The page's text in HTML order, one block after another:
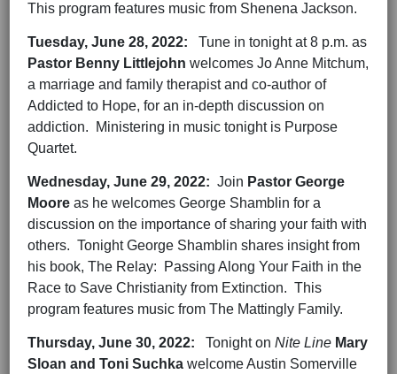
This program features music from Shenena Jackson.
Tuesday, June 28, 2022:
Tune in tonight at 8 p.m. as
Pastor Benny Littlejohn welcomes Jo Anne Mitchum,
a marriage and family therapist and co-author of
Addicted to Hope, for an in-depth discussion on
addiction. Ministering in music tonight is Purpose
Quartet.
Wednesday, June 29, 2022: Join Pastor George
Moore as he welcomes George Shamblin for a
discussion on the importance of sharing your faith with
others. Tonight George Shamblin shares insight from
his book, The Relay: Passing Along Your Faith in the
Race to Save Christianity from Extinction. This
program features music from The Mattingly Family.
Thursday, June 30, 2022: Tonight on Nite Line Mary
Sloan and Toni Suchka welcome Austin Somerville